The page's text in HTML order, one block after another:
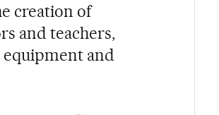
creation of
and teachers,
and